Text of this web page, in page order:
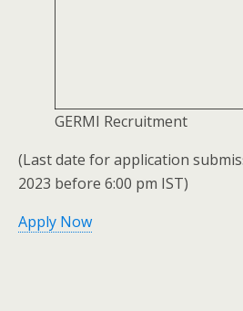
GERMI Recruitment
(Last date for application
2023 before 6:00 pm IST)
Apply Now